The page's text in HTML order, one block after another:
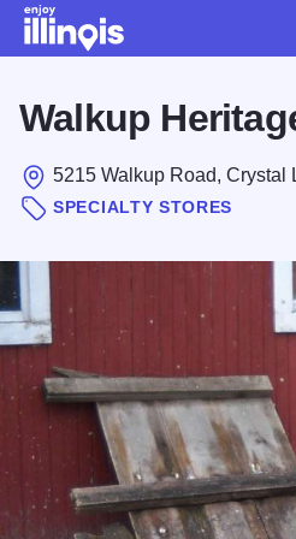
Walkup
5215 Walkup Road, Crystal
SPECIALTY STORES